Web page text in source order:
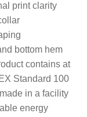
print clarity
bottom hem
contains at
Standard 100
in a facility
energy